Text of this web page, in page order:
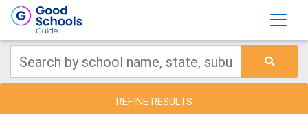
REFINE RESULTS